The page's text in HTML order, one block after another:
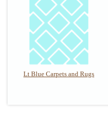
Lt Blue Carpets and Rugs